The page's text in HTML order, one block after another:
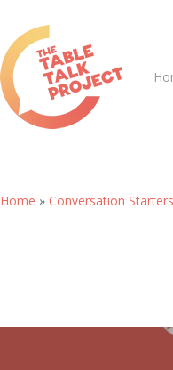
Hit enter to search or ESC to
Home » Conversation Starters